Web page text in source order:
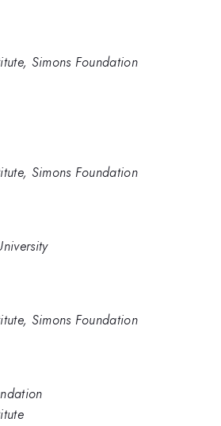
Simons Foundation
Simons Foundation
Simons Foundation